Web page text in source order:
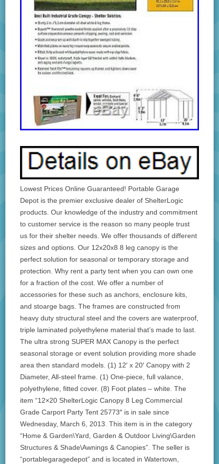
Lowest Prices Online Guaranteed! Portable Garage
Depot is the premier exclusive dealer of ShelterLogic
products. Our knowledge of the industry and commitment
to customer service is the reason so many people trust
us for their shelter needs. We offer thousands of different
sizes and options. Our 12x20x8 8 leg canopy is the
perfect solution for seasonal or temporary storage and
protection. Why rent a party tent when you can own one
for a fraction of the cost. We offer a number of
accessories for these such as anchors, enclosure kits,
and stoarge bags. The frames are constructed from
heavy duty structural steel and the covers are waterproof,
triple laminated polyethylene material that’s made to last.
The ultra strong SUPER MAX Canopy is the perfect
seasonal storage or event solution providing more shade
area then standard models. (1) 12′ x 20′ Canopy with 2
Diameter, All-steel frame. (1) One-piece, full valance,
polyethylene, fitted cover. (8) Foot plates – white. The
item “12×20 ShelterLogic Canopy 8 Leg Commercial
Grade Carport Party Tent 25773″ is in sale since
Wednesday, March 6, 2013. This item is in the category
“Home & Garden\Yard, Garden & Outdoor Living\Garden
Structures & Shade\Awnings & Canopies”. The seller is
“portablegaragedepot” and is located in Watertown,